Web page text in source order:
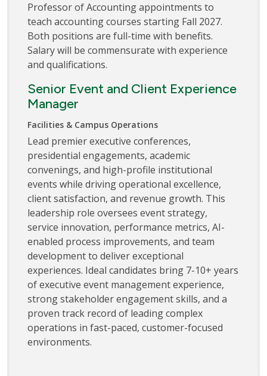
Professor of Accounting appointments to
teach accounting courses starting Fall 2027.
Both positions are full-time with benefits.
Salary will be commensurate with experience
and qualifications.
Senior Event and Client Experience
Manager
Facilities & Campus Operations
Lead premier executive conferences,
presidential engagements, academic
convenings, and high-profile institutional
events while driving operational excellence,
client satisfaction, and revenue growth. This
leadership role oversees event strategy,
service innovation, performance metrics, AI-
enabled process improvements, and team
development to deliver exceptional
experiences. Ideal candidates bring 7-10+ years
of executive event management experience,
strong stakeholder engagement skills, and a
proven track record of leading complex
operations in fast-paced, customer-focused
environments.